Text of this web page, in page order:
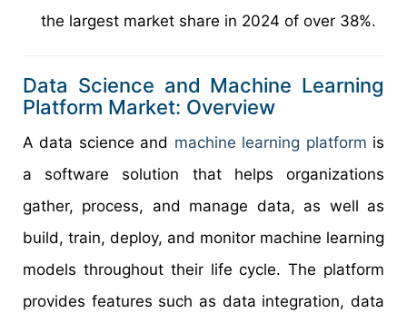
the largest market share in 2024 of over 38%.
Data Science and Machine Learning
Platform Market: Overview
A data science and machine learning platform is
a software solution that helps organizations
gather, process, and manage data, as well as
build, train, deploy, and monitor machine learning
models throughout their life cycle. The platform
provides features such as data integration, data